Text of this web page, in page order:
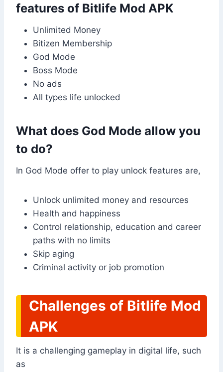
features of Bitlife Mod APK
Unlimited Money
Bitizen Membership
God Mode
Boss Mode
No ads
All types life unlocked
What does God Mode allow you
to do?
In God Mode offer to play unlock features are,
Unlock unlimited money and resources
Health and happiness
Control relationship, education and career
paths with no limits
Skip aging
Criminal activity or job promotion
Challenges of Bitlife Mod
APK
It is a challenging gameplay in digital life, such
as